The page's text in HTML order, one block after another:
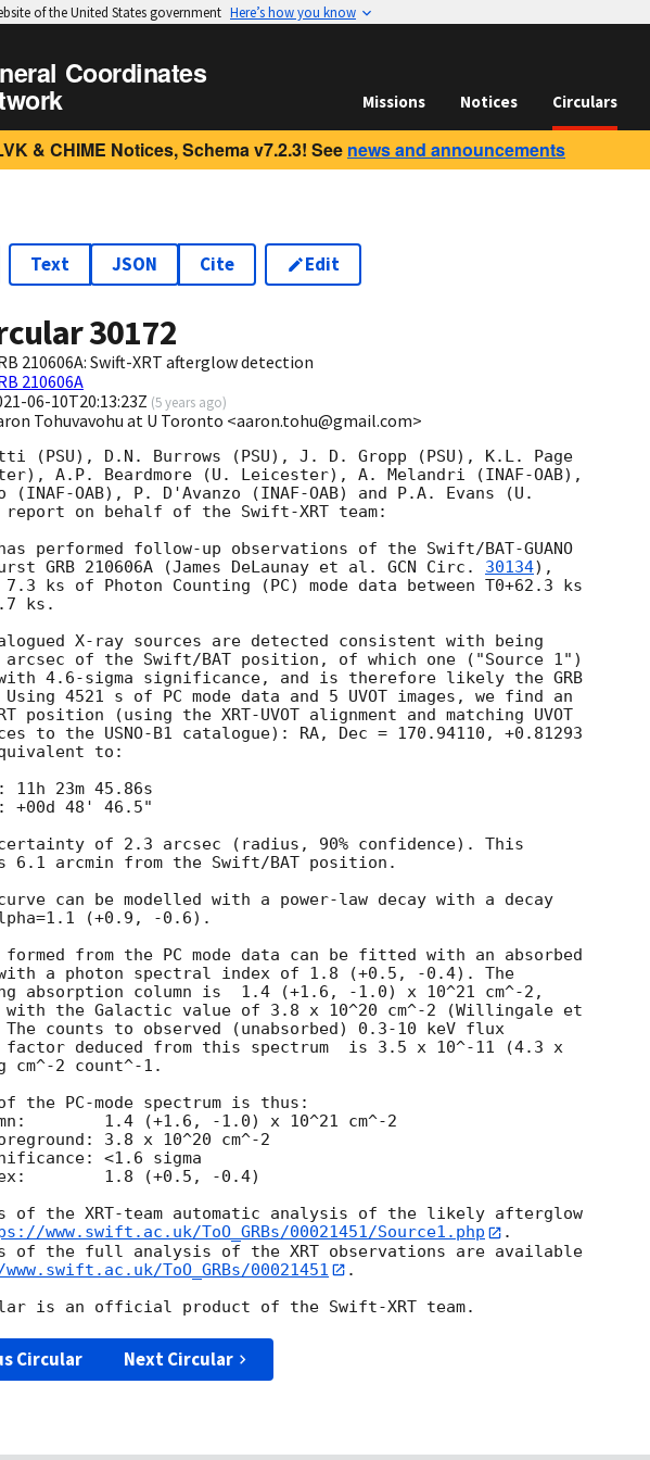
of the United States government Here’s how you know
Coordinates
Missions Notices Circulars
& CHIME Notices, Schema v7.2.3! See news and announcements
Text JSON Cite Edit
30172
210606A: Swift-XRT afterglow detection
210606A
06-10T20:13:23Z (5 years ago)
Tohuvavohu at U Toronto <aaron.tohu@gmail.com>
(PSU), D.N. Burrows (PSU), J. D. Gropp (PSU), K.L. Page
A.P. Beardmore (U. Leicester), A. Melandri (INAF-OAB),
(INAF-OAB), P. D'Avanzo (INAF-OAB) and P.A. Evans (U.
on behalf of the Swift-XRT team:
performed follow-up observations of the Swift/BAT-GUANO
GRB 210606A (James DeLaunay et al. GCN Circ. 30134),
ks of Photon Counting (PC) mode data between T0+62.3 ks
ks.
X-ray sources are detected consistent with being
of the Swift/BAT position, of which one ("Source 1")
4.6-sigma significance, and is therefore likely the GRB
4521 s of PC mode data and 5 UVOT images, we find an
position (using the XRT-UVOT alignment and matching UVOT
to the USNO-B1 catalogue): RA, Dec = 170.94110, +0.81293
to:
11h 23m 45.86s
+00d 48' 46.5"
of 2.3 arcsec (radius, 90% confidence). This
6.1 arcmin from the Swift/BAT position.
can be modelled with a power-law decay with a decay
(+0.9, -0.6).
formed from the PC mode data can be fitted with an absorbed
with a photon spectral index of 1.8 (+0.5, -0.4). The
absorption column is  1.4 (+1.6, -1.0) x 10^21 cm^-2,
with the Galactic value of 3.8 x 10^20 cm^-2 (Willingale et
counts to observed (unabsorbed) 0.3-10 keV flux
factor deduced from this spectrum  is 3.5 x 10^-11 (4.3 x
cm^-2 count^-1.
of the PC-mode spectrum is thus:
cm^-2
3.8 x 10^20 cm^-2
<1.6 sigma
-0.4)
of the XRT-team automatic analysis of the likely afterglow
www.swift.ac.uk/ToO_GRBs/00021451/Source1.php
.
of the full analysis of the XRT observations are available
ToO_GRBs/00021451
.
Circular Next Circular